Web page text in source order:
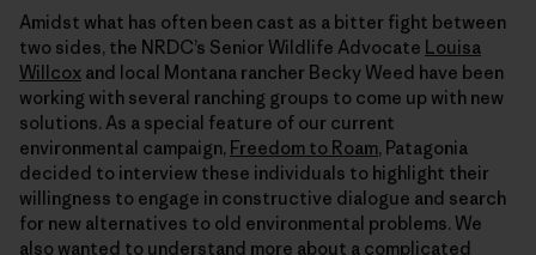
Amidst what has often been cast as a bitter fight between
two sides, the NRDC’s Senior Wildlife Advocate Louisa
Willcox and local Montana rancher Becky Weed have been
working with several ranching groups to come up with new
solutions. As a special feature of our current
environmental campaign, Freedom to Roam, Patagonia
decided to interview these individuals to highlight their
willingness to engage in constructive dialogue and search
for new alternatives to old environmental problems. We
also wanted to understand more about a complicated